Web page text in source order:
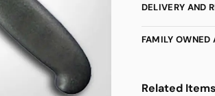
DELIVERY AND
FAMILY OWNED
Related Items